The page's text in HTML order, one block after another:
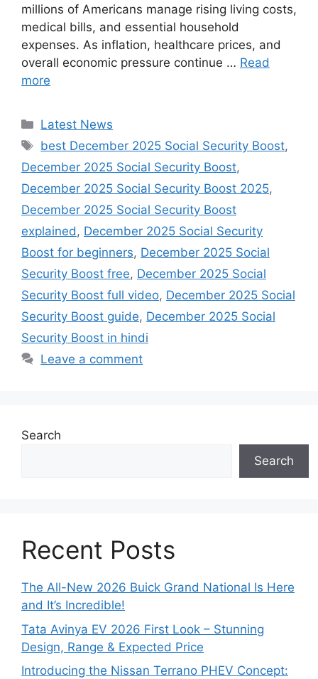
millions of Americans manage rising living costs,
medical bills, and essential household
expenses. As inflation, healthcare prices, and
overall economic pressure continue … Read
more
Categories
Latest News
Tags
best December 2025 Social Security Boost,
December 2025 Social Security Boost,
December 2025 Social Security Boost 2025,
December 2025 Social Security Boost
explained, December 2025 Social Security
Boost for beginners, December 2025 Social
Security Boost free, December 2025 Social
Security Boost full video, December 2025 Social
Security Boost guide, December 2025 Social
Security Boost in hindi
Leave a comment
Search
Search
Recent Posts
The All-New 2026 Buick Grand National Is Here
and It’s Incredible!
Tata Avinya EV 2026 First Look – Stunning
Design, Range & Expected Price
Introducing the Nissan Terrano PHEV Concept: